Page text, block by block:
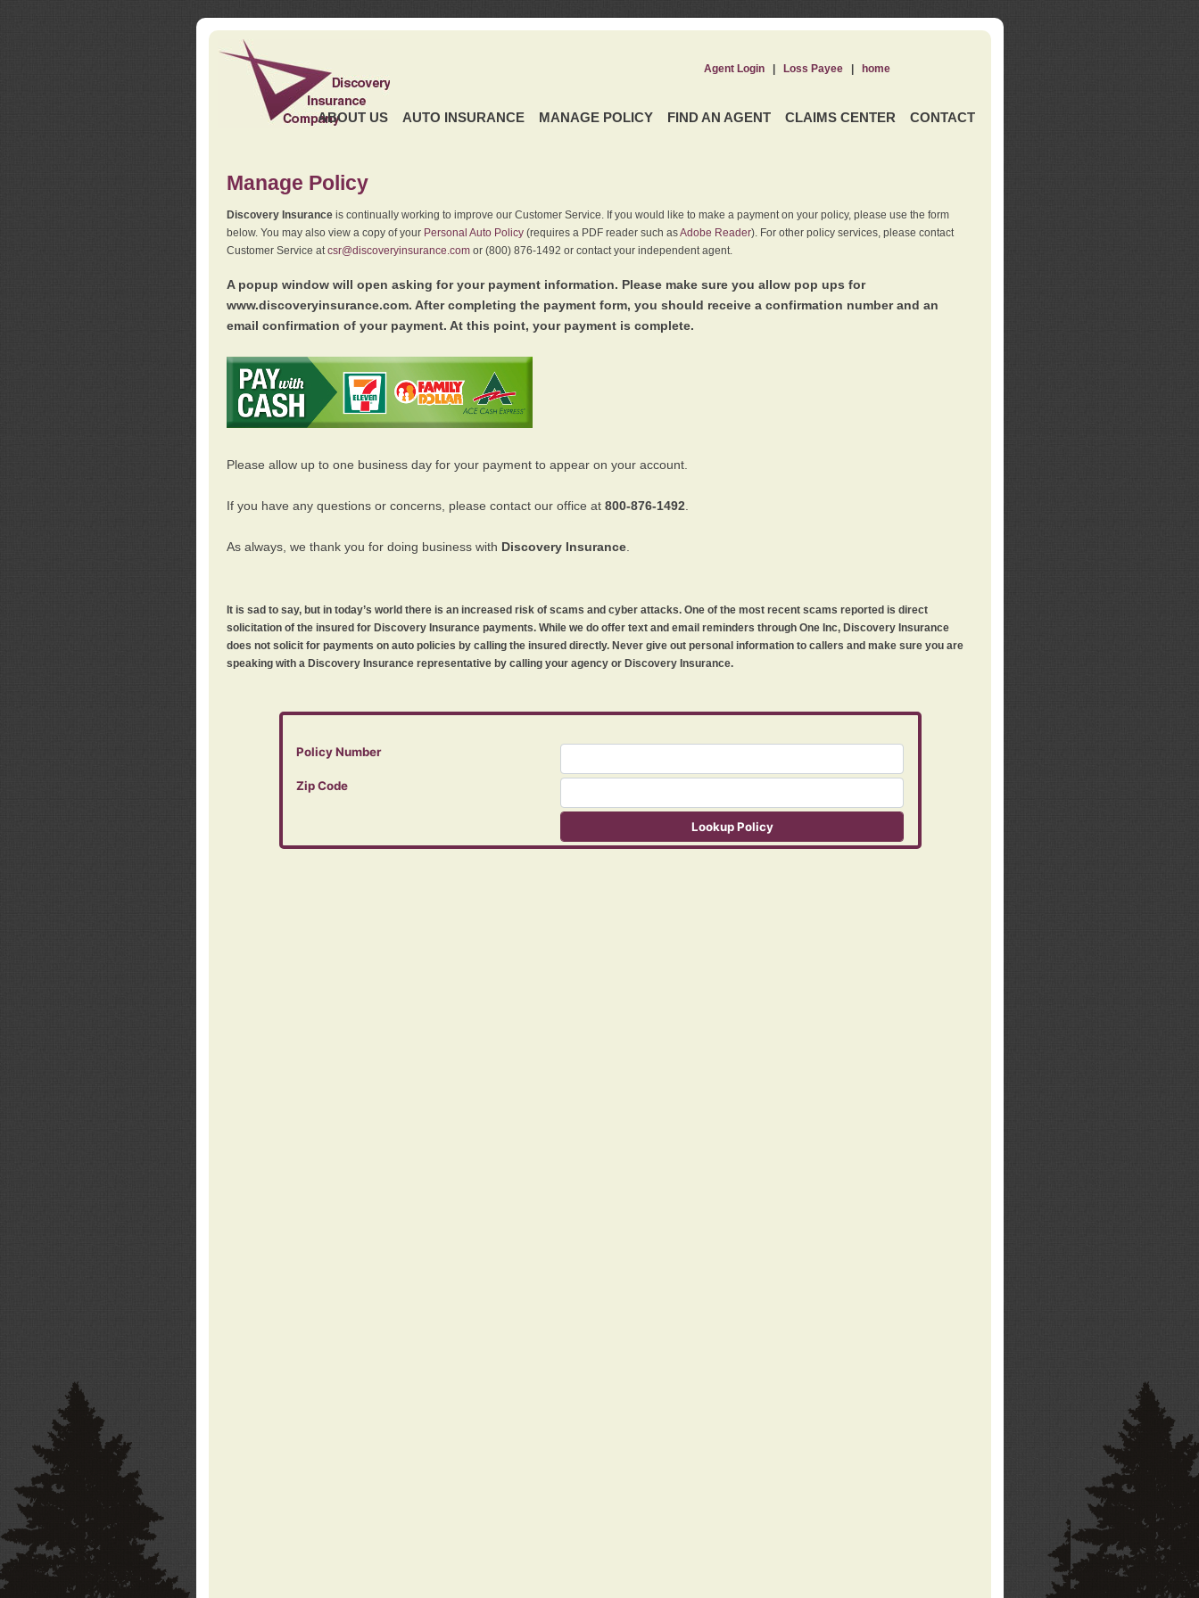
ABOUT US AUTO INSURANCE MANAGE POLICY FIND AN AGENT CLAIMS CENTER CONTACT
Agent Login| Loss Payee| home
Manage Policy
Discovery Insuranceis continually working to improve our Customer Service. If you would like to make a payment on your policy, please use the form
below. You may also view a copy of your Personal Auto Policy(requires a PDF reader such asAdobe Reader). For other policy services, please contact
Customer Service atcsr@discoveryinsurance.comor (800) 876-1492 or contact your independent agent.
A popup window will open asking for your payment information. Please make sure you allow pop ups for
www.discoveryinsurance.com. After completing the payment form, you should receive a confirmation number and an
email confirmation of your payment. At this point, your payment is complete.
Please allow up to one business day for your payment to appear on your account.
If you have any questions or concerns, please contact our office at 800-876-1492
As always, we thank you for doing business with Discovery Insurance.
It is sad to say, but in today’s world there is an increased risk of scams and cyber attacks. One of the most recent scams reported is direct
solicitation of the insured for Discovery Insurance payments. While we do offer text and email reminders through One Inc, Discovery Insurance
does not solicit for payments on auto policies by calling the insured directly. Never give out personal information to callers and make sure you are
speaking with a Discovery Insurance representative by calling your agency or Discovery Insurance.